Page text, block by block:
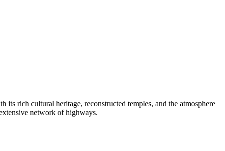
its rich cultural heritage, reconstructed temples, and the atmosphere
network of highways.